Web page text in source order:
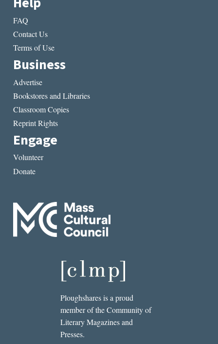
FAQ
Contact Us
Terms of Use
Business
Advertise
Bookstores and Libraries
Classroom Copies
Reprint Rights
Engage
Volunteer
Donate
Ploughshares is a proud
member of the Community of
Literary Magazines and
Presses.